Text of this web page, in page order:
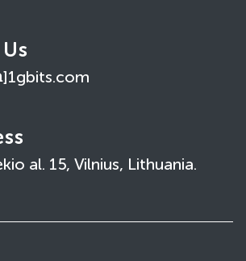
Us
al. 15, Vilnius, Lithuania.